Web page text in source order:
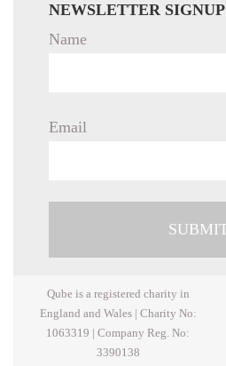
NEWSLETTER SIGNUP
Name
Email
Qube is a registered charity in
England and Wales | Charity No:
1063319 | Company Reg. No:
3390138